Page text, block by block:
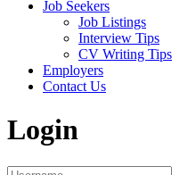
Job Seekers
Job Listings
Interview Tips
CV Writing Tips
Employers
Contact Us
Login